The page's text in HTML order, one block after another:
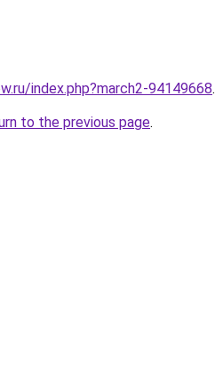
index.php?march2-94149668.
to the previous page.